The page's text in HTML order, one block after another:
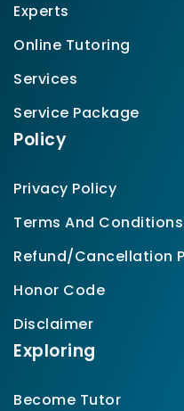
Experts
Online Tutoring
Services
Service Package
Policy
Privacy Policy
Terms And Conditions
Refund/Cancellation
Honor Code
Disclaimer
Exploring
Become Tutor